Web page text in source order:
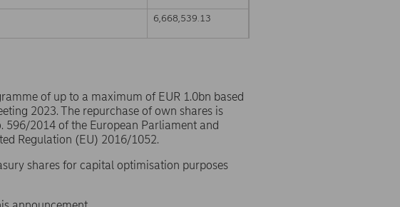
6,668,539.13
of up to a maximum of EUR 1.0bn based
2023. The repurchase of own shares is
2014 of the European Parliament and
Regulation (EU) 2016/1052.
shares for capital optimisation purposes